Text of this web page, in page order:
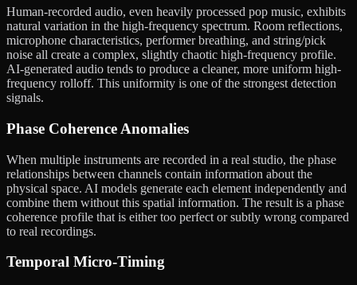
Human-recorded audio, even heavily processed pop music, exhibits
natural variation in the high-frequency spectrum. Room reflections,
microphone characteristics, performer breathing, and string/pick
noise all create a complex, slightly chaotic high-frequency profile.
AI-generated audio tends to produce a cleaner, more uniform high-
frequency rolloff. This uniformity is one of the strongest detection
signals.
Phase Coherence Anomalies
When multiple instruments are recorded in a real studio, the phase
relationships between channels contain information about the
physical space. AI models generate each element independently and
combine them without this spatial information. The result is a phase
coherence profile that is either too perfect or subtly wrong compared
to real recordings.
Temporal Micro-Timing